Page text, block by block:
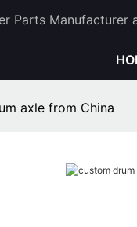
Parts Manufacturer
axle from China